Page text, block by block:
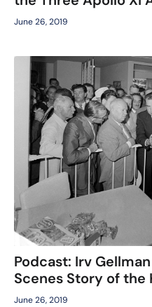
June 26, 2019
Podcast: Irv
Scenes Story of the
June 26, 2019